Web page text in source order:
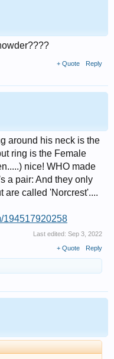
+ Quote Reply
around his neck is the
ring is the Female
nice! WHO made
a pair: And they only
are called 'Norcrest'....
194517920258
Last edited: Sep 3, 2022
+ Quote Reply